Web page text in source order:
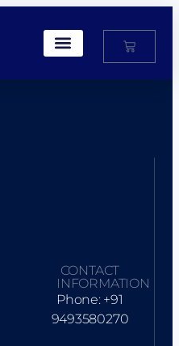
CONTACT
INFORMATION
Phone: +91
9493580270